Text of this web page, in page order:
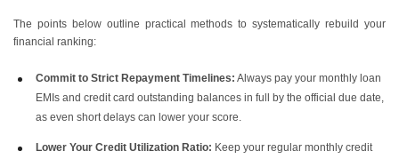
The points below outline practical methods to systematically rebuild your
financial ranking:
Commit to Strict Repayment Timelines: Always pay your monthly loan
EMIs and credit card outstanding balances in full by the official due date,
as even short delays can lower your score.
Lower Your Credit Utilization Ratio: Keep your regular monthly credit